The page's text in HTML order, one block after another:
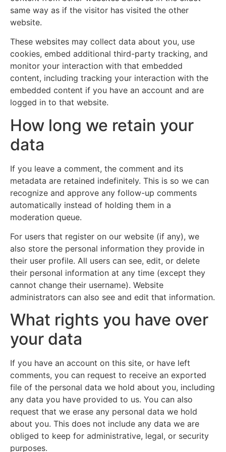
same way as if the visitor has visited the other
website.
These websites may collect data about you, use
cookies, embed additional third-party tracking, and
monitor your interaction with that embedded
content, including tracking your interaction with the
embedded content if you have an account and are
logged in to that website.
How long we retain your
data
If you leave a comment, the comment and its
metadata are retained indefinitely. This is so we can
recognize and approve any follow-up comments
automatically instead of holding them in a
moderation queue.
For users that register on our website (if any), we
also store the personal information they provide in
their user profile. All users can see, edit, or delete
their personal information at any time (except they
cannot change their username). Website
administrators can also see and edit that information.
What rights you have over
your data
If you have an account on this site, or have left
comments, you can request to receive an exported
file of the personal data we hold about you, including
any data you have provided to us. You can also
request that we erase any personal data we hold
about you. This does not include any data we are
obliged to keep for administrative, legal, or security
purposes.